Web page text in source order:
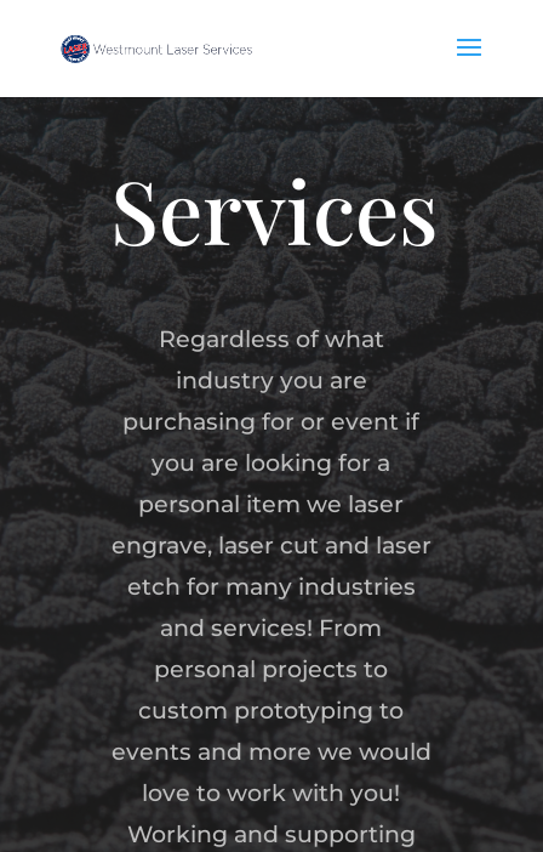
Services
Regardless of what
industry you are
purchasing for or event if
you are looking for a
personal item we laser
engrave, laser cut and laser
etch for many industries
and services! From
personal projects to
custom prototyping to
events and more we would
love to work with you!
Working and supporting